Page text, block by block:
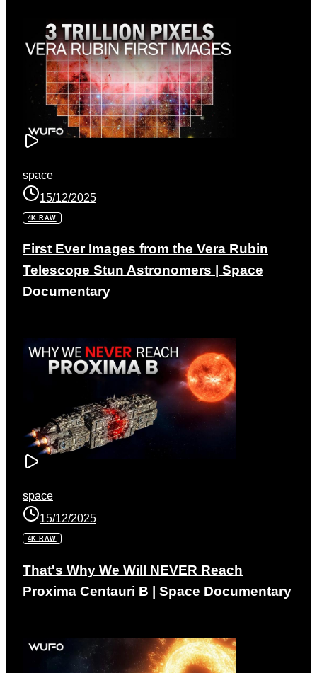
space
15/12/2025
4K RAW
First Ever Images from the Vera Rubin
Telescope Stun Astronomers | Space
Documentary
space
15/12/2025
4K RAW
That's Why We Will NEVER Reach
Proxima Centauri B | Space Documentary